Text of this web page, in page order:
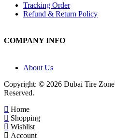
Tracking Order
Refund & Return Policy
COMPANY INFO
About Us
Copyright: © 2026 Dubai Tire Zone
Reserved.
Home
Shopping
Wishlist
Account